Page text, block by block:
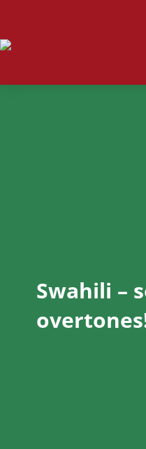
Swahili –